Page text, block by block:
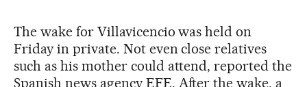
The wake for Villavicencio was held on
Friday in private. Not even close relatives
such as his mother could attend, reported the
Spanish news agency EFE. After the wake, a